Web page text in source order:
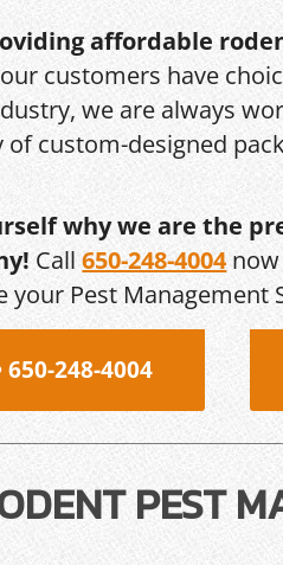
affordable
customers have
we are always
custom-designed
why we are the
Call650-248-4004now
your Pest Management
650-248-4004
PEST